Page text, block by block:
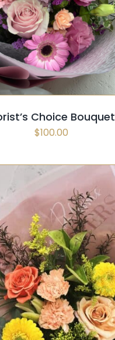
OPTIONS / QUICK VIEW
Choice Bouquet
$100.00
OPTIONS / QUICK VIEW